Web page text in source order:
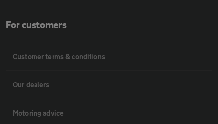
For customers
Customer terms & conditions
Our dealers
Motoring advice